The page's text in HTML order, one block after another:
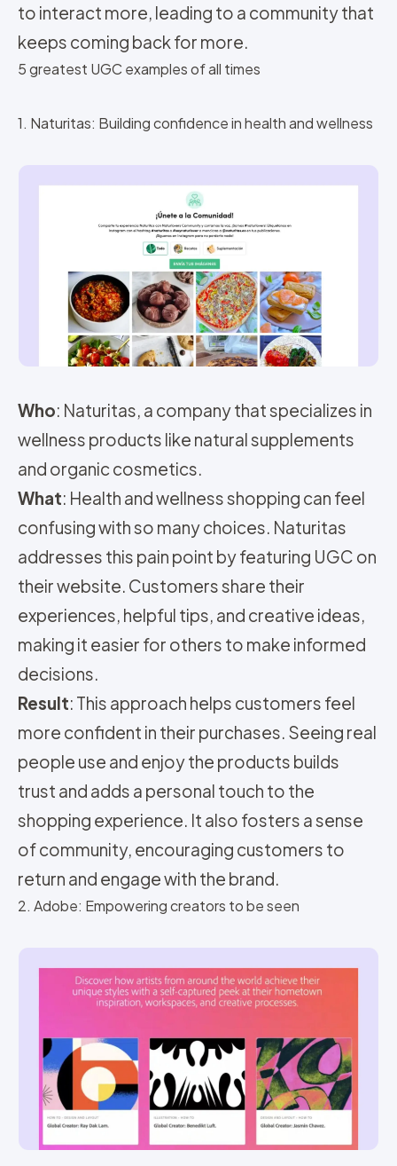
to interact more, leading to a community that
keeps coming back for more.
5 greatest UGC examples of all times
1. Naturitas: Building confidence in health and wellness
Who: Naturitas, a company that specializes in
wellness products like natural supplements
and organic cosmetics.
What: Health and wellness shopping can feel
confusing with so many choices. Naturitas
addresses this pain point by featuring UGC on
their website. Customers share their
experiences, helpful tips, and creative ideas,
making it easier for others to make informed
decisions.
Result: This approach helps customers feel
more confident in their purchases. Seeing real
people use and enjoy the products builds
trust and adds a personal touch to the
shopping experience. It also fosters a sense
of community, encouraging customers to
return and engage with the brand.
2. Adobe: Empowering creators to be seen